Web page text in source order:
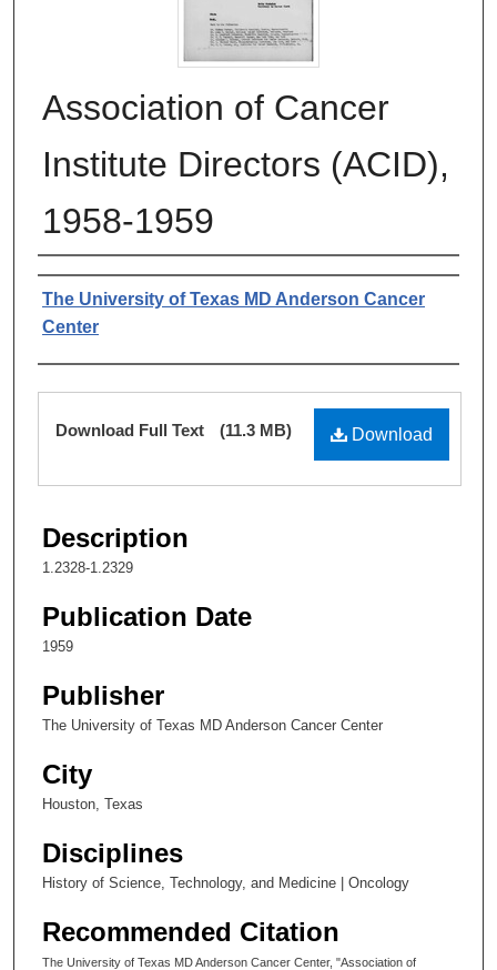
Association of Cancer
Institute Directors (ACID),
1958-1959
Authors
The University of Texas MD Anderson Cancer
Center
Files
Download
Download Full Text (11.3 MB)
Description
1.2328-1.2329
Publication Date
1959
Publisher
The University of Texas MD Anderson Cancer Center
City
Houston, Texas
Disciplines
History of Science, Technology, and Medicine | Oncology
Recommended Citation
The University of Texas MD Anderson Cancer Center, "Association of